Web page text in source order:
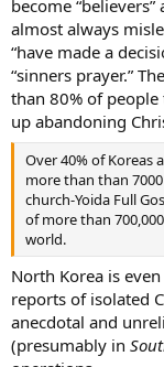
become
almost always
“have made a
“sinners prayer.”
than 80% of
up abandoning
Over 40% of Koreas
more than than
church-Yoida Full
of more than
world.
North Korea is
reports of isolated
anecdotal and
(presumably in